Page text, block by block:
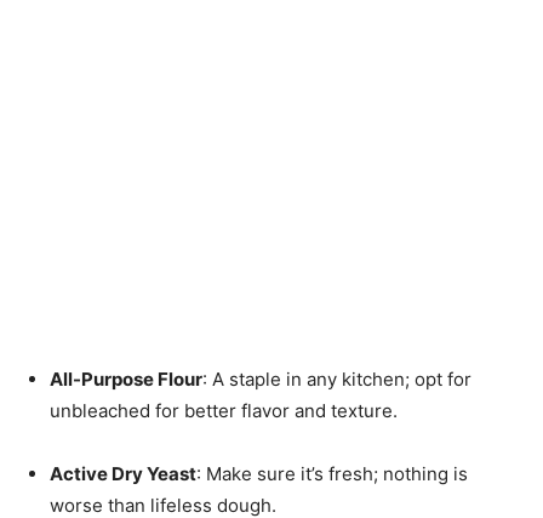
All-Purpose Flour: A staple in any kitchen; opt for
unbleached for better flavor and texture.
Active Dry Yeast: Make sure it’s fresh; nothing is
worse than lifeless dough.